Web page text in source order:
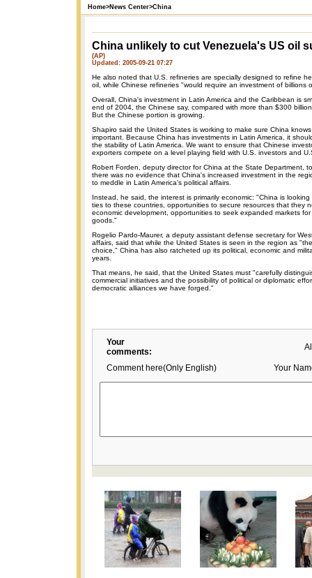
Home>News Center>China
China unlikely to cut Venezuela's US oil
(AP)
Updated: 2005-09-21 07:27
He also noted that U.S. refineries are specially designed to refine
oil, while Chinese refineries "would require an investment of billions
Overall, China's investment in Latin America and the Caribbean is
end of 2004, the Chinese say, compared with more than $300
But the Chinese portion is growing.
Shapiro said the United States is working to make sure China
important. Because China has investments in Latin America, it
the stability of Latin America. We want to ensure that Chinese
exporters compete on a level playing field with U.S. investors and
Robert Forden, deputy director for China at the State Department,
there was no evidence that China's increased investment in the
to meddle in Latin America's political affairs.
Instead, he said, the interest is primarily economic: "China is
ties to these countries, opportunities to secure resources that they
economic development, opportunities to seek expanded markets
goods."
Rogelio Pardo-Maurer, a deputy assistant defense secretary for
affairs, said that while the United States is seen in the region as
choice," China has also ratcheted up its political, economic and
years.
That means, he said, that the United States must "carefully
commercial initiatives and the possibility of political or diplomatic
democratic alliances we have forged."
Your
comments:
Comment here(Only English) Your